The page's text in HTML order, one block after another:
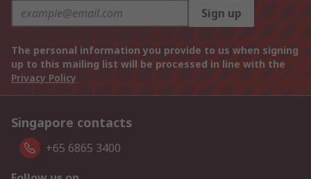
Sign up
The personal information you provide to us when signing
up to this mailing list will be processed in line with the
Privacy Policy
Singapore contacts
+65 6865 3400